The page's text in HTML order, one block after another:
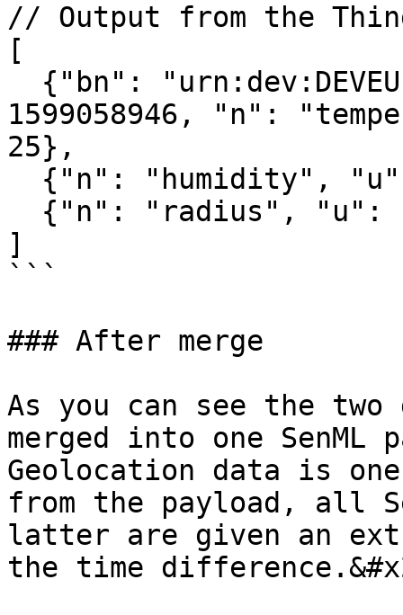
// Output from the
[
1599058946, "n":
25},
]
```
### After merge
As you can see the two
merged into one SenML
Geolocation data is
from the payload, all
latter are given an
the time